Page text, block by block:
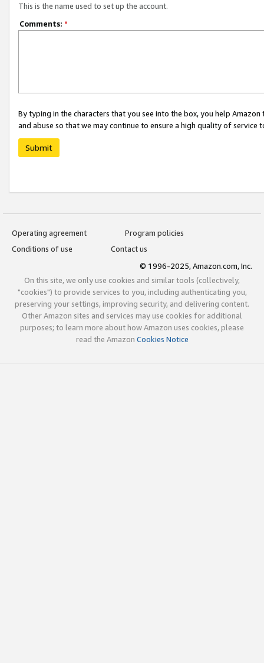
This is the name used to set up the account.
Comments: *
By typing in the characters that you see into the box, you help
and abuse so that we may continue to ensure a high quality of service
Submit
Operating agreement
Program policies
Conditions of use
Contact us
© 1996-2025, Amazon.com, Inc.
On this site, we only use cookies and similar tools (collectively,
"cookies") to provide services to you, including authenticating you,
preserving your settings, improving security, and delivering content.
Other Amazon sites and services may use cookies for additional
purposes; to learn more about how Amazon uses cookies, please
read the Amazon Cookies Notice